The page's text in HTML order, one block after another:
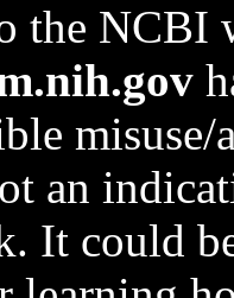
the NCBI
an
It could